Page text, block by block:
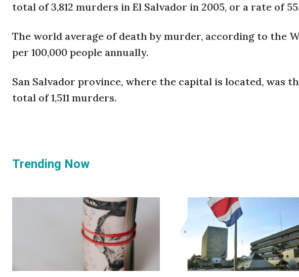
total of 3,812 murders in El Salvador in 2005, or a rate of
The world average of death by murder, according to the
per 100,000 people annually.
San Salvador province, where the capital is located, was
total of 1,511 murders.
Trending Now